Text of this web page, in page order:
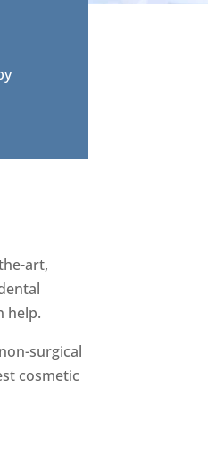
art,
help.
surgical
cosmetic